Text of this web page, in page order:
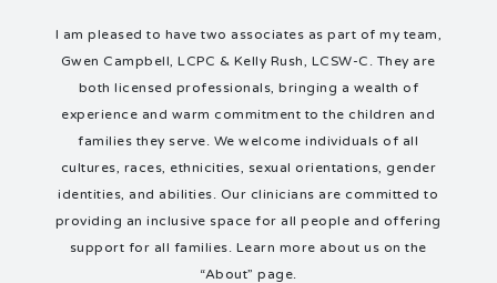
I am pleased to have two associates as part of my team,
Gwen Campbell, LCPC & Kelly Rush, LCSW-C. They are
both licensed professionals, bringing a wealth of
experience and warm commitment to the children and
families they serve. We welcome individuals of all
cultures, races, ethnicities, sexual orientations, gender
identities, and abilities. Our clinicians are committed to
providing an inclusive space for all people and offering
support for all families. Learn more about us on the
“About” page.